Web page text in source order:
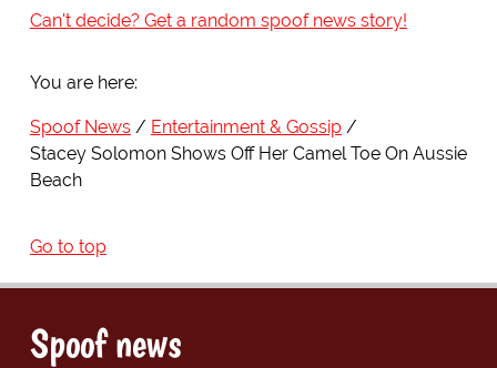
Can't decide? Get a random spoof news story!
You are here:
Spoof News
Entertainment & Gossip
Stacey Solomon Shows Off Her Camel Toe On Aussie
Beach
Go to top
Spoof news